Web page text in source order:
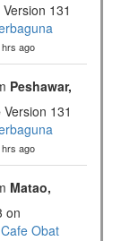
Version 131
ago
Peshawar,
Version 131
ago
Matao,
on
Obat